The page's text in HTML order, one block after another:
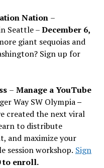
Nation –
Seattle –December 6,
giant sequoias and
Sign up for
– Manage a YouTube
Way SW Olympia–
created the next viral
to distribute
and maximize your
session workshop. Sign
to enroll.